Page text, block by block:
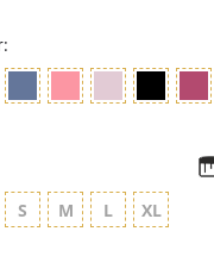
S M L XL